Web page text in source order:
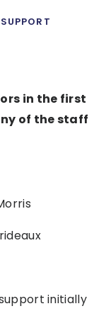
in the first
of the staff
initially